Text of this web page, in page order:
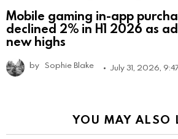
Mobile gaming in-app
declined 2% in H1 2026 as
new highs
by Sophie Blake July 31, 2026,
YOU MAY ALSO